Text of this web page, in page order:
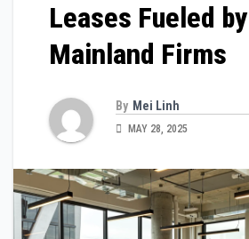
Leases Fueled by
Mainland Firms
By Mei Linh
MAY 28, 2025